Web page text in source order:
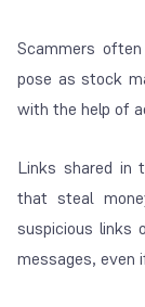
Scammers
pose as stock
with the help of
Links shared in
that steal
suspicious links
messages, even